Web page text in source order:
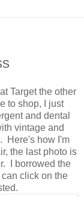
Target the other
to shop, I just
and dental
vintage and
Here's how I'm
the last photo is
I borrowed the
click on the